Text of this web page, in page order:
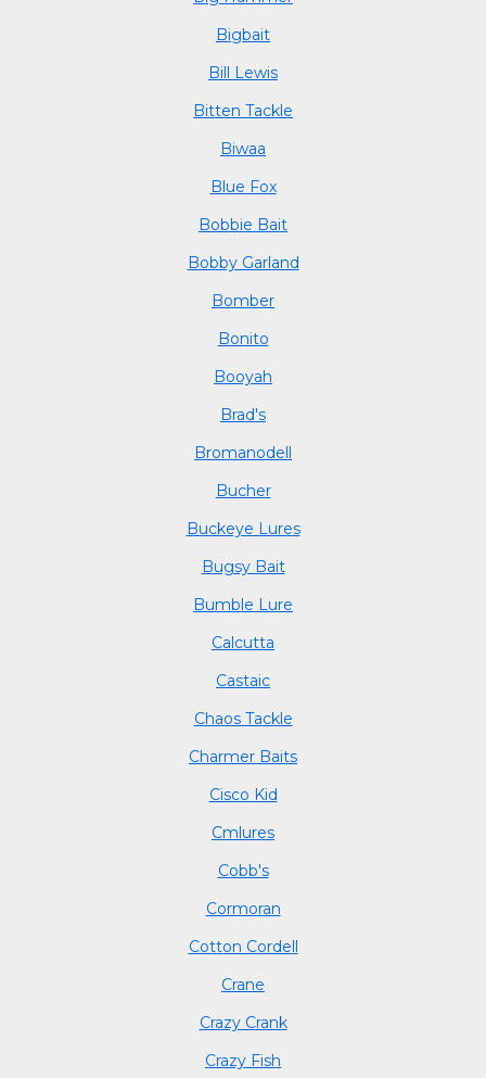
Bigbait
Bill Lewis
Bitten Tackle
Biwaa
Blue Fox
Bobbie Bait
Bobby Garland
Bomber
Bonito
Booyah
Brad's
Bromanodell
Bucher
Buckeye Lures
Bugsy Bait
Bumble Lure
Calcutta
Castaic
Chaos Tackle
Charmer Baits
Cisco Kid
Cmlures
Cobb's
Cormoran
Cotton Cordell
Crane
Crazy Crank
Crazy Fish